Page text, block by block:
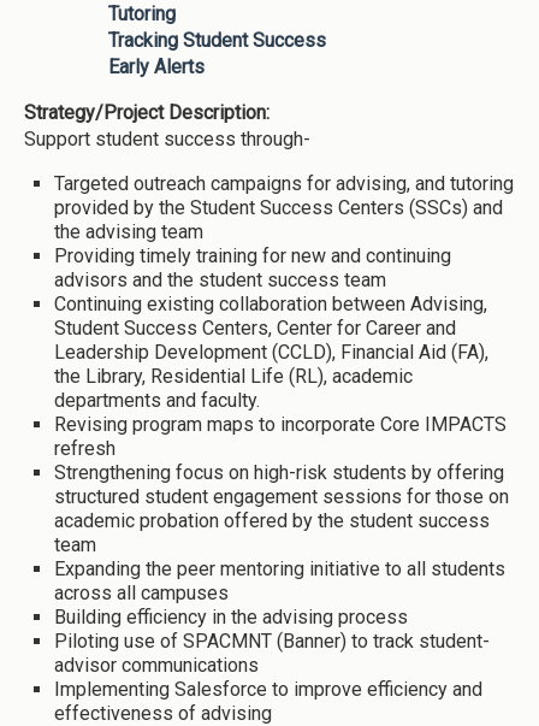
Tutoring
Tracking Student Success
Early Alerts
Strategy/Project Description:
Support student success through-
Targeted outreach campaigns for advising, and tutoring
provided by the Student Success Centers (SSCs) and
the advising team
Providing timely training for new and continuing
advisors and the student success team
Continuing existing collaboration between Advising,
Student Success Centers, Center for Career and
Leadership Development (CCLD), Financial Aid (FA),
the Library, Residential Life (RL), academic
departments and faculty.
Revising program maps to incorporate Core IMPACTS
refresh
Strengthening focus on high-risk students by offering
structured student engagement sessions for those on
academic probation offered by the student success
team
Expanding the peer mentoring initiative to all students
across all campuses
Building efficiency in the advising process
Piloting use of SPACMNT (Banner) to track student-
advisor communications
Implementing Salesforce to improve efficiency and
effectiveness of advising